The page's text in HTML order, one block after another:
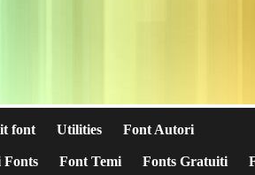
font Utilities Font Autori
Fonts Font Temi Fonts Gratuiti